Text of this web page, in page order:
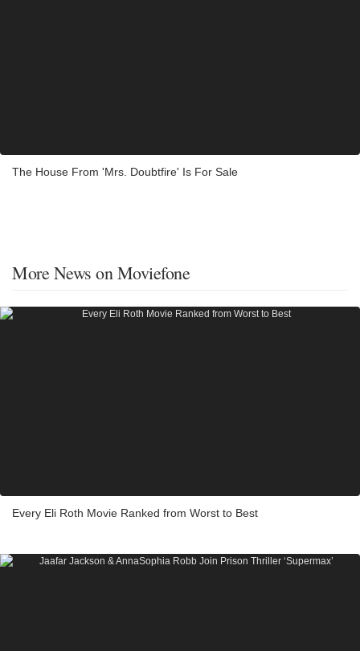
The House From 'Mrs. Doubtfire' Is For Sale
More News on Moviefone
Every Eli Roth Movie Ranked from Worst to Best